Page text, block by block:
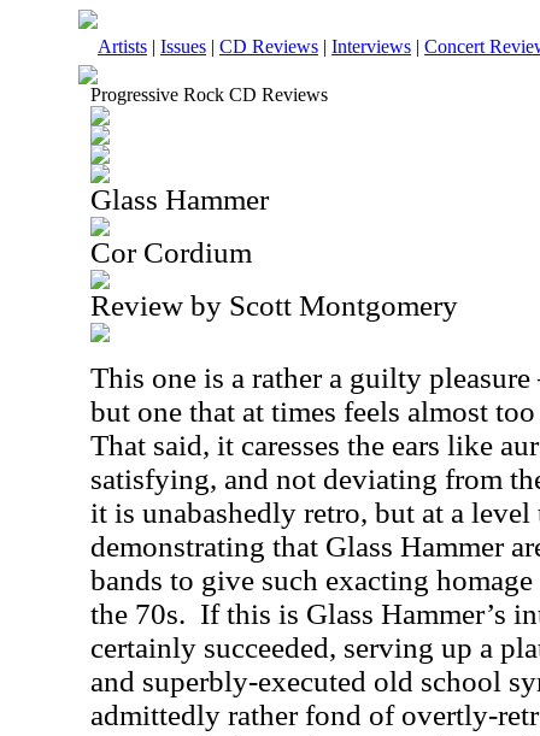
Artists | Issues | CD Reviews | Interviews | Concert
Progressive Rock CD Reviews
Glass Hammer
Cor Cordium
Review by Scott Montgomery
This one is a rather a guilty pleasure
but one that at times feels almost
That said, it caresses the ears like
satisfying, and not deviating from
it is unabashedly retro, but at a
demonstrating that Glass Hammer
bands to give such exacting
the 70s. If this is Glass Hammer’s
certainly succeeded, serving up a
and superbly-executed old school
admittedly rather fond of overtly-